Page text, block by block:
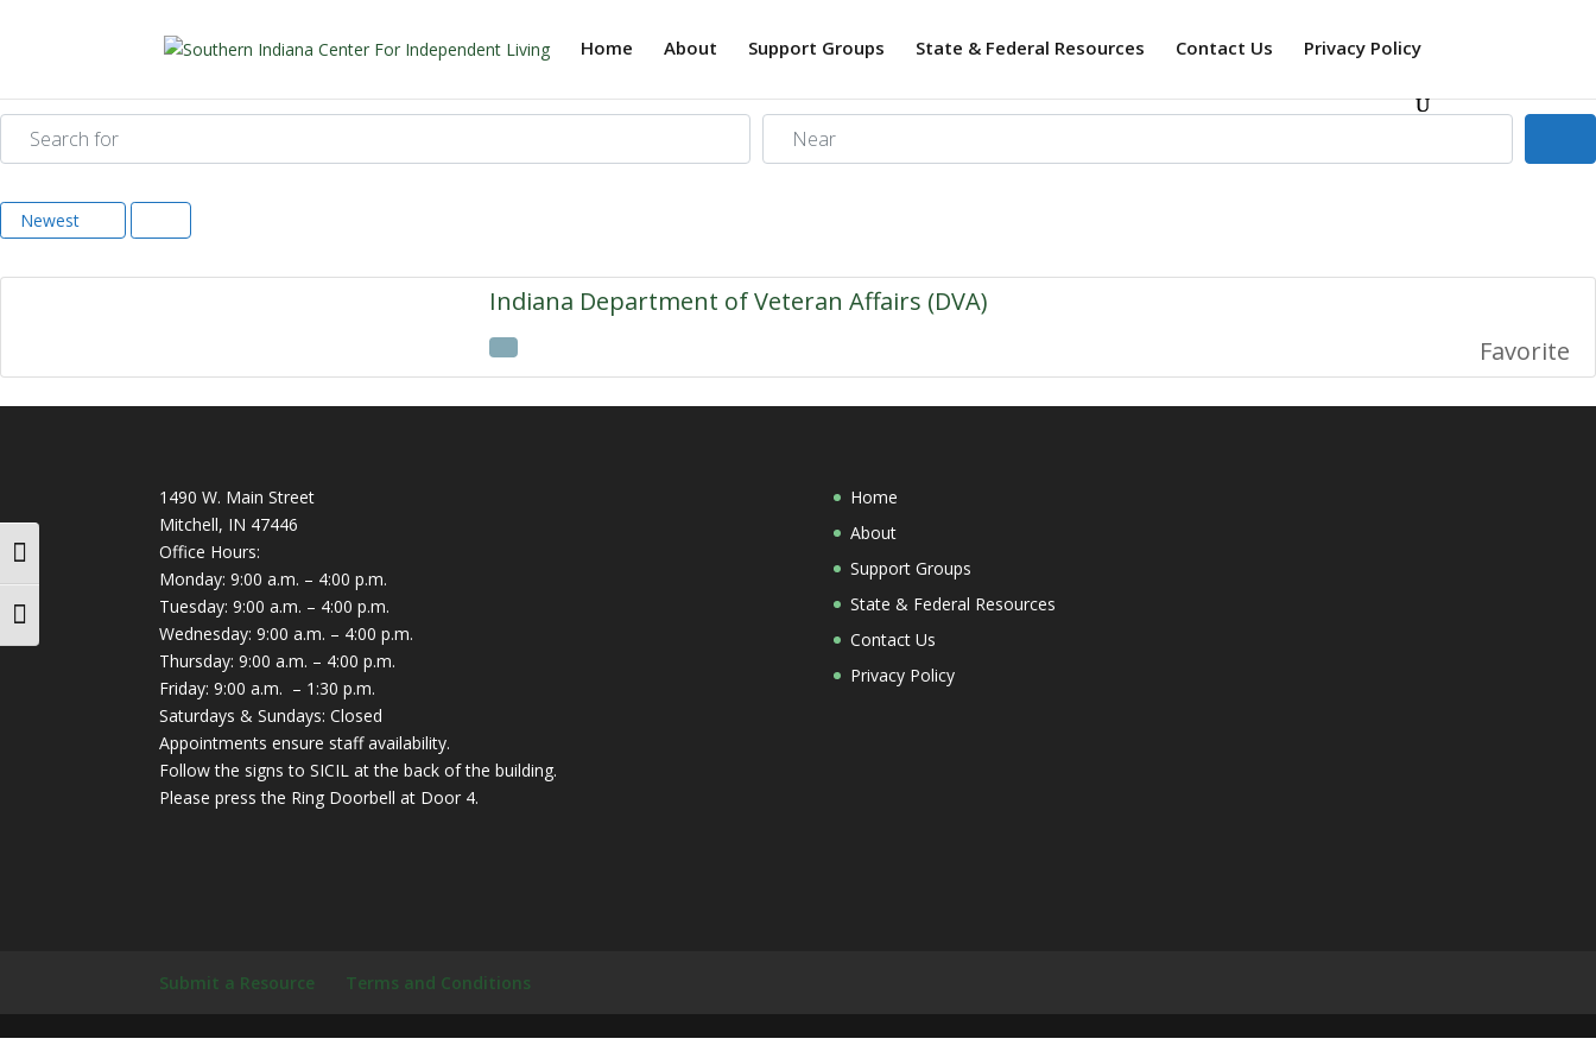
Toggle High Contrast
Toggle Font size
Home About Support Groups State & Federal Resources Contact Us Privacy Policy
Search for Near
Newest
Indiana Department of Veteran Affairs (DVA)
Favorite
1490 W. Main Street
Mitchell, IN 47446
Office Hours:
Monday: 9:00 a.m. – 4:00 p.m.
Tuesday: 9:00 a.m. – 4:00 p.m.
Wednesday: 9:00 a.m. – 4:00 p.m.
Thursday: 9:00 a.m. – 4:00 p.m.
Friday: 9:00 a.m. – 1:30 p.m.
Saturdays & Sundays: Closed
Appointments ensure staff availability.
Follow the signs to SICIL at the back of the building.
Please press the Ring Doorbell at Door 4.
Home
About
Support Groups
State & Federal Resources
Contact Us
Privacy Policy
Submit a Resource Terms and Conditions